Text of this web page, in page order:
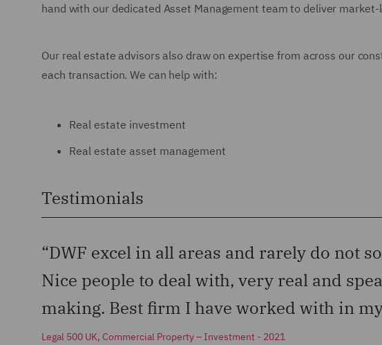
hand with our dedicated Asset Management team to deliver
Our real estate advisors also draw on expertise from across our
each transaction. We can help with:
Real estate investment
Real estate asset management
Testimonials
“DWF excel in all areas and rarely do not
Nice people to deal with, very real and
making. Best firm I have worked with in
Legal 500 UK, Commercial Property – Investment - 2021